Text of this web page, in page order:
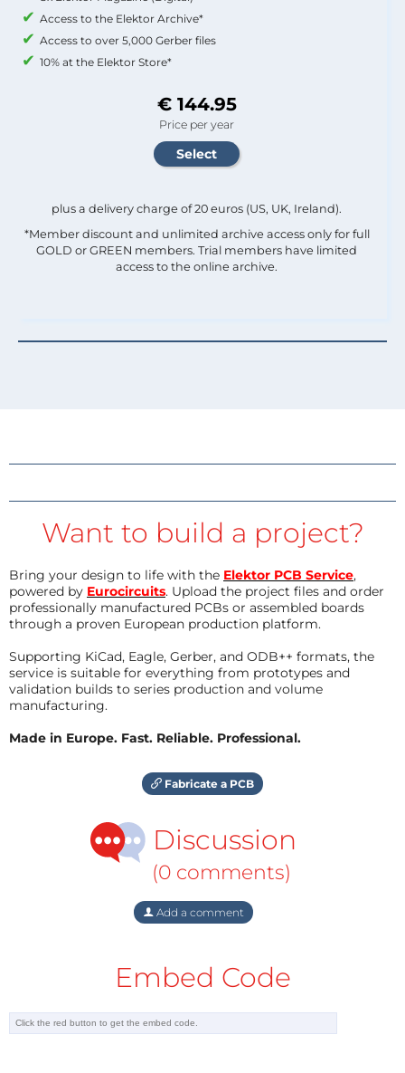
Access to the Elektor Archive*
Access to over 5,000 Gerber files
10% at the Elektor Store*
€ 144.95
Price per year
plus a delivery charge of 20 euros (US, UK, Ireland).
*Member discount and unlimited archive access only for full
GOLD or GREEN members. Trial members have limited
access to the online archive.
Want to build a project?
Bring your design to life with the Elektor PCB Service,
powered by Eurocircuits. Upload the project files and order
professionally manufactured PCBs or assembled boards
through a proven European production platform.
Supporting KiCad, Eagle, Gerber, and ODB++ formats, the
service is suitable for everything from prototypes and
validation builds to series production and volume
manufacturing.
Made in Europe. Fast. Reliable. Professional.
Fabricate a PCB
Discussion
(0 comments)
Add a comment
Embed Code